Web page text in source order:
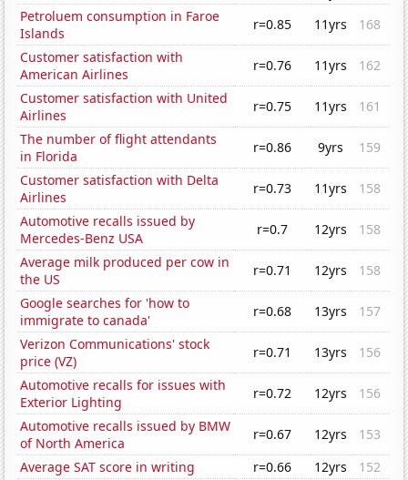
Petroluem consumption in Faroe
Islands
r=0.85 11yrs
168
Customer satisfaction with
American Airlines
r=0.76 11yrs
162
Customer satisfaction with United
Airlines
r=0.75 11yrs
161
The number of flight attendants
in Florida
r=0.86 9yrs
159
Customer satisfaction with Delta
Airlines
r=0.73 11yrs
158
Automotive recalls issued by
Mercedes-Benz USA
r=0.7 12yrs
158
Average milk produced per cow in
the US
r=0.71 12yrs
158
Google searches for 'how to
immigrate to canada'
r=0.68 13yrs
157
Verizon Communications' stock
price (VZ)
r=0.71 13yrs
156
Automotive recalls for issues with
Exterior Lighting
r=0.72 12yrs
156
Automotive recalls issued by BMW
of North America
r=0.67 12yrs
153
Average SAT score in writing
r=0.66 12yrs 152